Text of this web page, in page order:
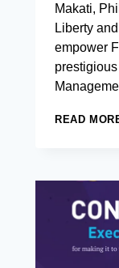
Makati,
Liberty
empower
READ